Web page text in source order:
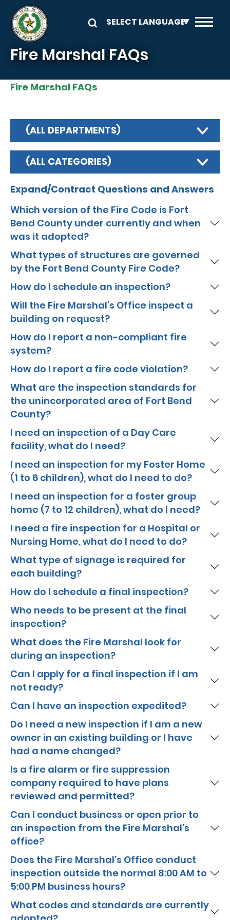
Skip to main content
Fire Marshal FAQs
Fire Marshal FAQs
(ALL DEPARTMENTS)
(ALL CATEGORIES)
Expand/Contract Questions and Answers
Which version of the Fire Code is Fort
Bend County under currently and when
was it adopted?
What types of structures are governed
by the Fort Bend County Fire Code?
How do I schedule an inspection?
Will the Fire Marshal’s Office inspect a
building on request?
How do I report a non-compliant fire
system?
How do I report a fire code violation?
What are the inspection standards for
the unincorporated area of Fort Bend
County?
I need an inspection of a Day Care
facility, what do I need?
I need an inspection for my Foster Home
(1 to 6 children), what do I need to do?
I need an inspection for a foster group
home (7 to 12 children), what do I need?
I need a fire inspection for a Hospital or
Nursing Home, what do I need to do?
What type of signage is required for
each building?
How do I schedule a final inspection?
Who needs to be present at the final
inspection?
What does the Fire Marshal look for
during an inspection?
Can I apply for a final inspection if I am
not ready?
Can I have an inspection expedited?
Do I need a new inspection if I am a new
owner in an existing building or I have
had a name changed?
Is a fire alarm or fire suppression
company required to have plans
reviewed and permitted?
Can I conduct business or open prior to
an inspection from the Fire Marshal’s
office?
Does the Fire Marshal’s Office conduct
inspection outside the normal 8:00 AM to
5:00 PM business hours?
What codes and standards are currently